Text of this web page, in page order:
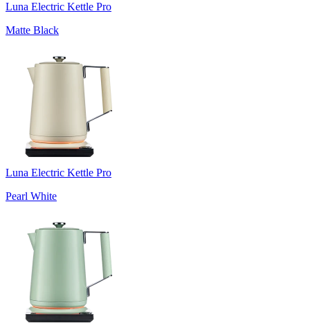
Luna Electric Kettle Pro
Matte Black
Luna Electric Kettle Pro
Pearl White